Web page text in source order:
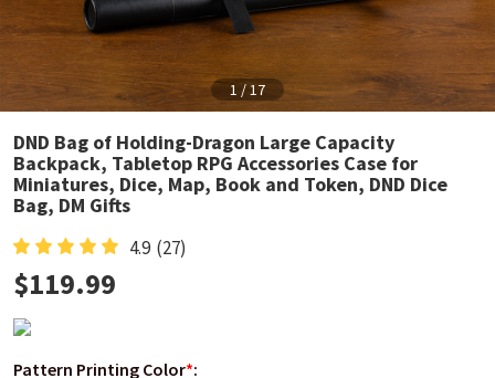
1 /17
DND Bag of Holding-Dragon Large Capacity
Backpack, Tabletop RPG Accessories Case for
Miniatures, Dice, Map, Book and Token, DND Dice
Bag, DM Gifts
4.9 (27)
$119.99
Pattern Printing Color*: